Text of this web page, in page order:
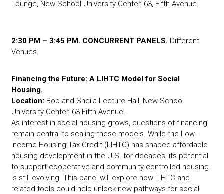
Lounge, New School University Center, 63, Fifth Avenue.
2:30 PM – 3:45 PM. CONCURRENT PANELS. Different
Venues.
Financing the Future: A LIHTC Model for Social
Housing.
Location: Bob and Sheila Lecture Hall, New School
University Center, 63 Fifth Avenue.
As interest in social housing grows, questions of financing
remain central to scaling these models. While the Low-
Income Housing Tax Credit (LIHTC) has shaped affordable
housing development in the U.S. for decades, its potential
to support cooperative and community-controlled housing
is still evolving. This panel will explore how LIHTC and
related tools could help unlock new pathways for social